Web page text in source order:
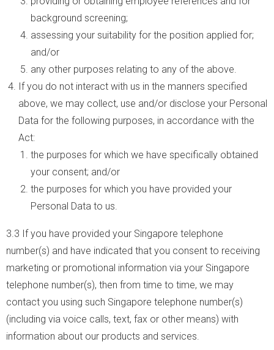
background screening;
assessing your suitability for the position applied for;
and/or
any other purposes relating to any of the above.
If you do not interact with us in the manners specified
above, we may collect, use and/or disclose your Personal
Data for the following purposes, in accordance with the
Act:
the purposes for which we have specifically obtained
your consent; and/or
the purposes for which you have provided your
Personal Data to us.
3.3 If you have provided your Singapore telephone
number(s) and have indicated that you consent to receiving
marketing or promotional information via your Singapore
telephone number(s), then from time to time, we may
contact you using such Singapore telephone number(s)
(including via voice calls, text, fax or other means) with
information about our products and services.